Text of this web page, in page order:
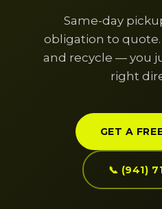
Same-day
obligation to
and recycle — you
right
GET A
📞 (941)